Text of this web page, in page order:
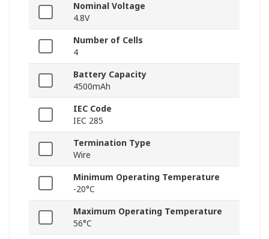
Nominal Voltage
4.8V
Number of Cells
4
Battery Capacity
4500mAh
IEC Code
IEC 285
Termination Type
Wire
Minimum Operating Temperature
-20°C
Maximum Operating Temperature
56°C